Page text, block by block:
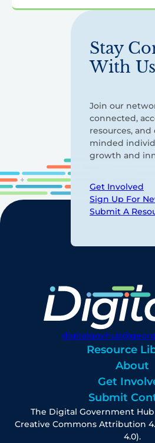
Stay
With
Join our
connected,
resources,
minded
growth and
Get Involved
Sign Up For
Submit A
Resource
About
Get
Submit
The Digital Government
Creative Commons Attribution
4.0).